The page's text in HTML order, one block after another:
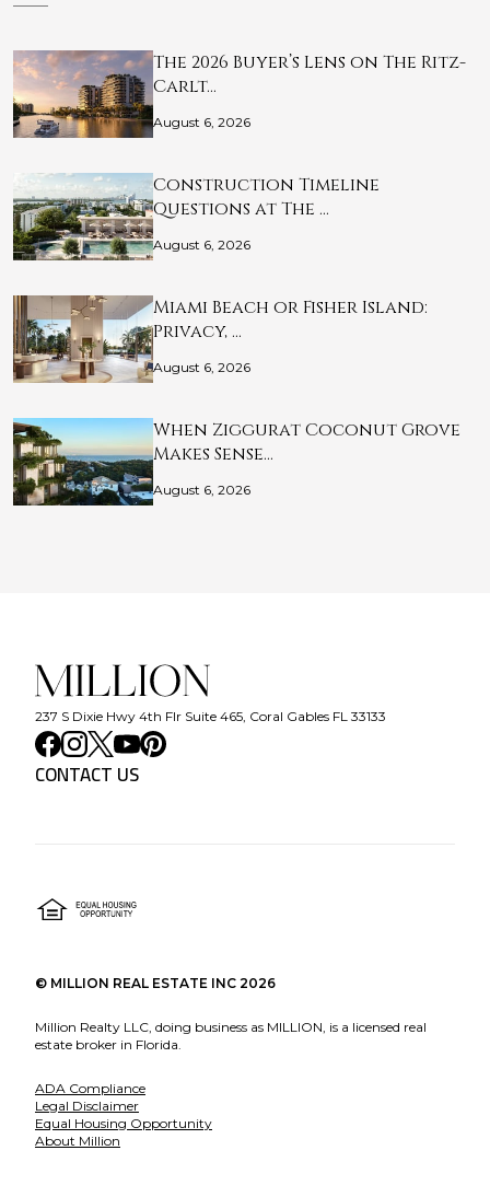
The 2026 Buyer’s Lens on The Ritz-
Carlt…
August 6, 2026
Construction Timeline
Questions at The …
August 6, 2026
Miami Beach or Fisher Island:
Privacy, …
August 6, 2026
When Ziggurat Coconut Grove
Makes Sense…
August 6, 2026
237 S Dixie Hwy 4th Flr Suite 465, Coral Gables FL 33133
CONTACT US
© MILLION REAL ESTATE INC 2026
Million Realty LLC, doing business as MILLION, is a licensed real
estate broker in Florida.
ADA Compliance
Legal Disclaimer
Equal Housing Opportunity
About Million